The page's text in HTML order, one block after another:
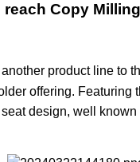
Copy
product line to
offering. Featuring
design, well known